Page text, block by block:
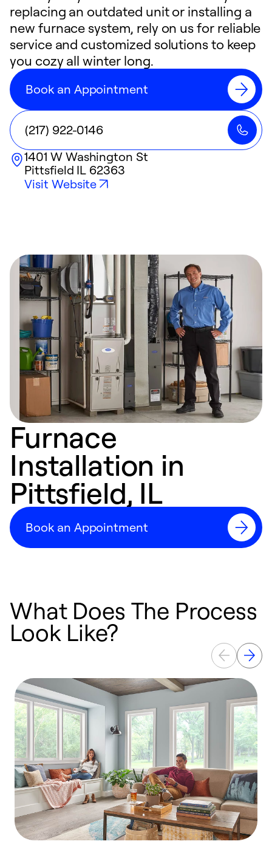
replacing an outdated unit or installing a
new furnace system, rely on us for reliable
service and customized solutions to keep
you cozy all winter long.
Book an Appointment
(217) 922-0146
1401 W Washington St
Pittsfield IL 62363
Visit Website
Furnace
Installation in
Pittsfield, IL
Book an Appointment
What Does The Process
Look Like?